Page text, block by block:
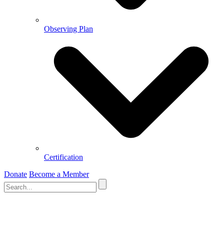
Observing Plan
Certification
Donate Become a Member